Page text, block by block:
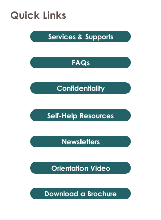
Quick Links
Services & Supports
FAQs
Confidentiality
Self-Help Resources
Newsletters
Orientation Video
Download a Brochure